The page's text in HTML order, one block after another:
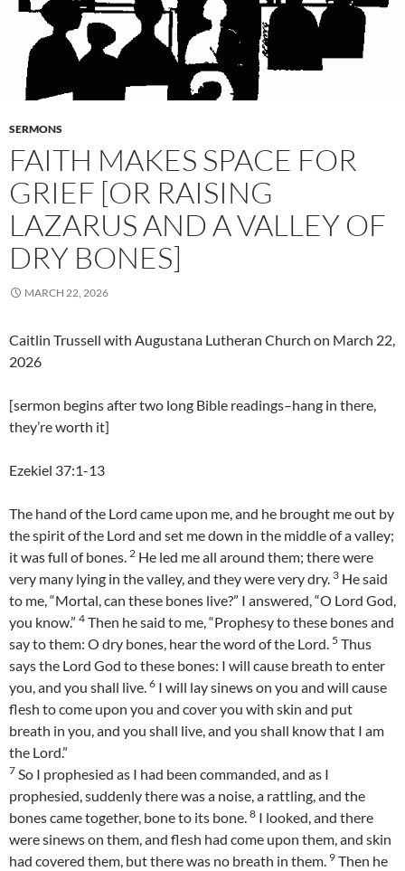
SERMONS
FAITH MAKES SPACE FOR
GRIEF [OR RAISING
LAZARUS AND A VALLEY OF
DRY BONES]
MARCH 22, 2026
Caitlin Trussell with Augustana Lutheran Church on March 22,
2026
[sermon begins after two long Bible readings–hang in there,
they’re worth it]
Ezekiel 37:1-13
The hand of the Lord came upon me, and he brought me out by
the spirit of the Lord and set me down in the middle of a valley;
it was full of bones. 2 He led me all around them; there were
very many lying in the valley, and they were very dry. 3 He said
to me, “Mortal, can these bones live?” I answered, “O Lord God,
you know.” 4 Then he said to me, “Prophesy to these bones and
say to them: O dry bones, hear the word of the Lord. 5 Thus
says the Lord God to these bones: I will cause breath to enter
you, and you shall live. 6 I will lay sinews on you and will cause
flesh to come upon you and cover you with skin and put
breath in you, and you shall live, and you shall know that I am
the Lord.”
7 So I prophesied as I had been commanded, and as I
prophesied, suddenly there was a noise, a rattling, and the
bones came together, bone to its bone. 8 I looked, and there
were sinews on them, and flesh had come upon them, and skin
had covered them, but there was no breath in them. 9 Then he